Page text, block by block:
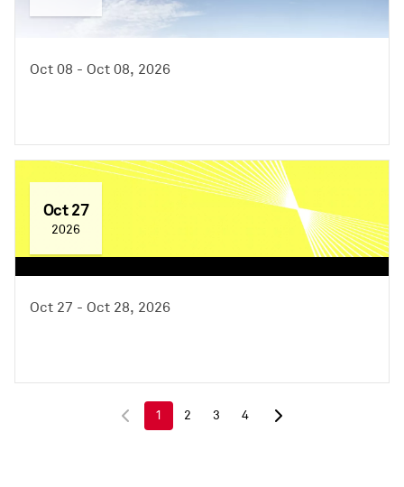
Oct 08 - Oct 08, 2026
Oct 27
2026
Oct 27 - Oct 28, 2026
1 2 3 4